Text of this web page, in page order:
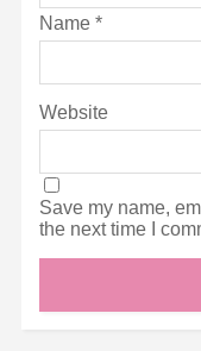
Name *
Website
Save my name,
the next time I